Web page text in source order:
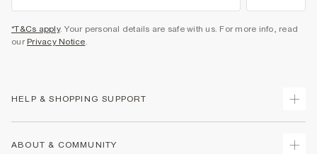
*T&Cs apply. Your personal details are safe with us. For more info, read
our Privacy Notice.
HELP & SHOPPING SUPPORT
ABOUT & COMMUNITY